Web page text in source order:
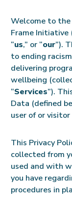
Welcome to
Frame Initiative
“us,” or “our”).
to ending
delivering
wellbeing
“Services”).
Data (defined
user of or
This Privacy
collected from
used and with
you have
procedures in